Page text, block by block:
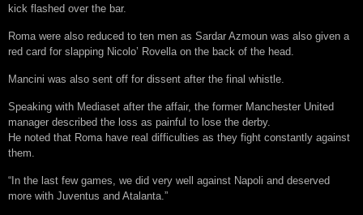
kick flashed over the bar.
Roma were also reduced to ten men as Sardar Azmoun was also given a
red card for slapping Nicolo’ Rovella on the back of the head.
Mancini was also sent off for dissent after the final whistle.
Speaking with Mediaset after the affair, the former Manchester United
manager described the loss as painful to lose the derby.
He noted that Roma have real difficulties as they fight constantly against
them.
“In the last few games, we did very well against Napoli and deserved
more with Juventus and Atalanta.”